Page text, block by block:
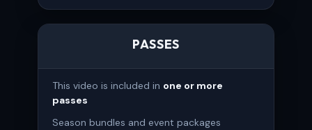
PASSES
This video is included in one or more
passes
Season bundles and event packages